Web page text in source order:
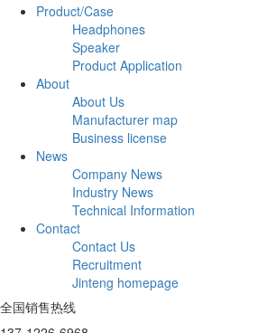
Product/Case
Headphones
Speaker
Product Application
About
About Us
Manufacturer map
Business license
News
Company News
Industry News
Technical Information
Contact
Contact Us
Recruitment
Jinteng homepage
全国销售热线